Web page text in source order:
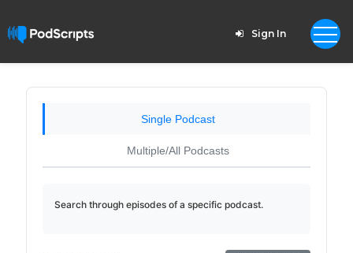
Sign In
Single Podcast
Multiple/All Podcasts
Search through episodes of a specific podcast.